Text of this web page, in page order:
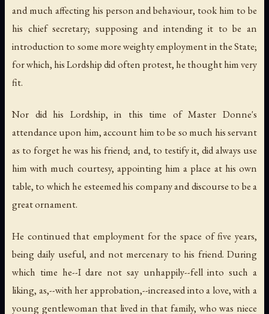
and much affecting his person and behaviour, took him to be
his chief secretary; supposing and intending it to be an
introduction to some more weighty employment in the State;
for which, his Lordship did often protest, he thought him very
fit.
Nor did his Lordship, in this time of Master Donne's
attendance upon him, account him to be so much his servant
as to forget he was his friend; and, to testify it, did always use
him with much courtesy, appointing him a place at his own
table, to which he esteemed his company and discourse to be a
great ornament.
He continued that employment for the space of five years,
being daily useful, and not mercenary to his friend. During
which time he--I dare not say unhappily--fell into such a
liking, as,--with her approbation,--increased into a love, with a
young gentlewoman that lived in that family, who was niece